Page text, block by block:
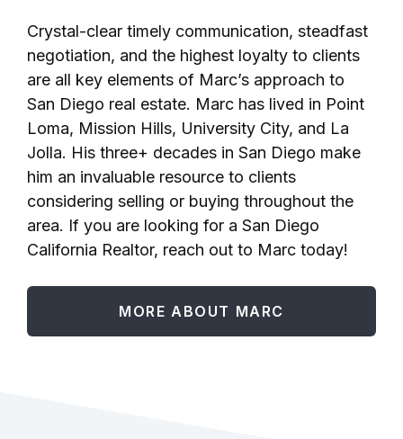
Crystal-clear timely communication, steadfast
negotiation, and the highest loyalty to clients
are all key elements of Marc’s approach to
San Diego real estate. Marc has lived in Point
Loma, Mission Hills, University City, and La
Jolla. His three+ decades in San Diego make
him an invaluable resource to clients
considering selling or buying throughout the
area. If you are looking for a San Diego
California Realtor, reach out to Marc today!
MORE ABOUT MARC